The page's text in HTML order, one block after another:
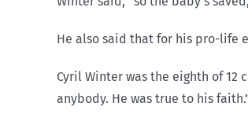
He also said that for his pro-life
Cyril Winter was the eighth of
anybody. He was true to his